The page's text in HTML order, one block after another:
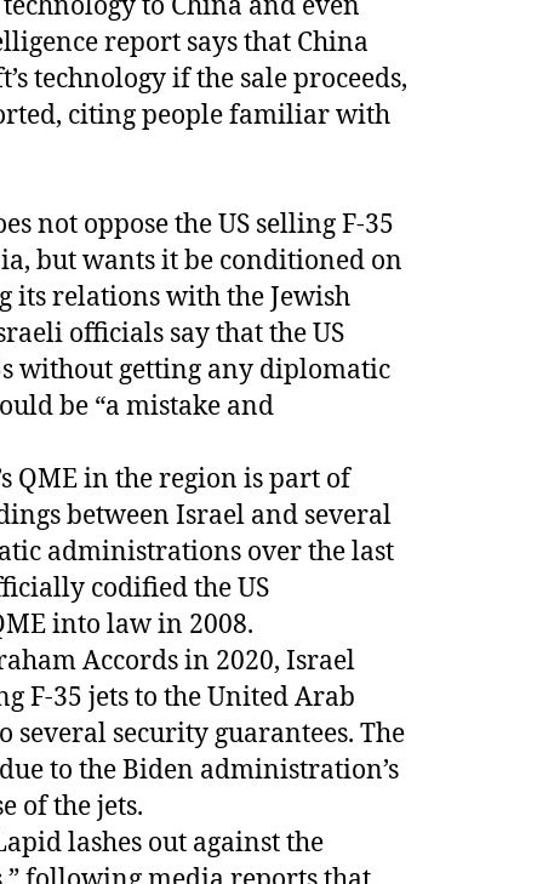
report says that China
technology if the sale proceeds,
citing people familiar with
not oppose the US selling F-35
but wants it be conditioned on
its relations with the Jewish
officials say that the US
without getting any diplomatic
be “a mistake and
QME in the region is part of
between Israel and several
administrations over the last
codified the US
into law in 2008.
Accords in 2020, Israel
F-35 jets to the United Arab
several security guarantees. The
to the Biden administration’s
of the jets.
lashes out against the